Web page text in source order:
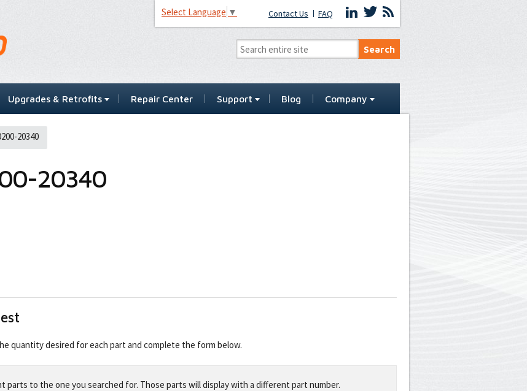
Select Language ▼ Contact Us FAQ
Upgrades & Retrofits Repair Center Support Blog Company
20340
20340
quantity desired for each part and complete the form below.
parts to the one you searched for. Those parts will display with a different part number.